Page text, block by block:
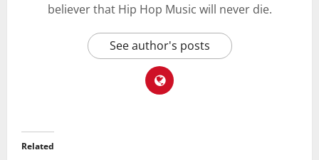
believer that Hip Hop Music will never die.
See author's posts
Related